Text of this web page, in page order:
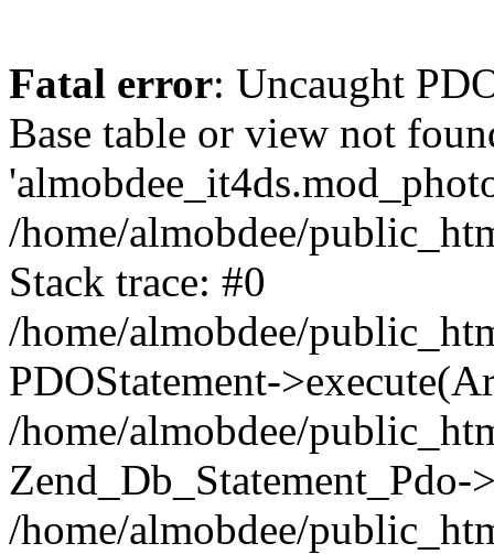
Fatal error: Uncaught
Base table or view not
/home/almobdee/
Stack trace: #0
/home/almobdee/
PDOStatement-
/home/almobdee/
/home/almobdee/